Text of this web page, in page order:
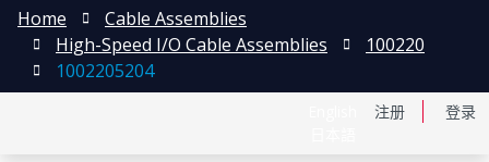
注册 登录
Home
Cable Assemblies
High-Speed I/O Cable Assemblies
100220
1002205204